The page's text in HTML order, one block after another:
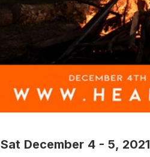
Sat December 4 - 5, 2021